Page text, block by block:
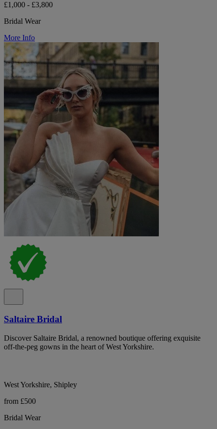
£1,000 - £3,800
Bridal Wear
More Info
Saltaire Bridal
Discover Saltaire Bridal, a renowned boutique offering exquisite
off-the-peg gowns in the heart of West Yorkshire.
West Yorkshire, Shipley
from £500
Bridal Wear